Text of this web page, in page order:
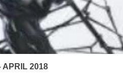
APRIL 2018